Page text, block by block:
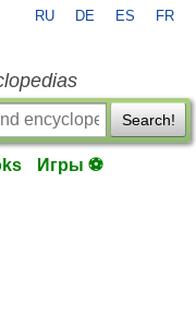
RU DE ES FR
Search!
Игры ⚽